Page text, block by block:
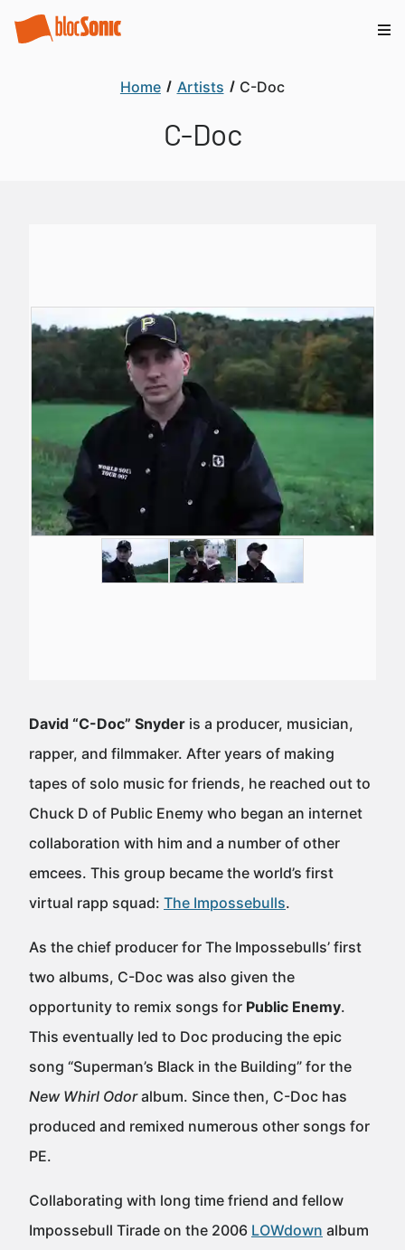
Home Artists C-Doc
C-Doc
David “C-Doc” Snyder is a producer, musician,
rapper, and filmmaker. After years of making
tapes of solo music for friends, he reached out to
Chuck D of Public Enemy who began an internet
collaboration with him and a number of other
emcees. This group became the world’s first
virtual rapp squad: The Impossebulls.
As the chief producer for The Impossebulls’ first
two albums, C-Doc was also given the
opportunity to remix songs for Public Enemy.
This eventually led to Doc producing the epic
song “Superman’s Black in the Building” for the
New Whirl Odoralbum. Since then, C-Doc has
produced and remixed numerous other songs for
PE.
Collaborating with long time friend and fellow
Impossebull Tirade on the 2006 LOWdown album